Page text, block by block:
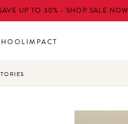
UP TO 30% - SHOP SALE NOW
IMPACT